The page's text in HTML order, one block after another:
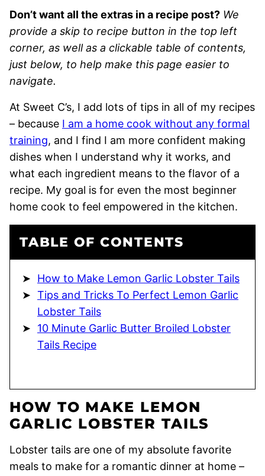
Don’t want all the extras in a recipe post? We
provide a skip to recipe button in the top left
corner, as well as a clickable table of contents,
just below, to help make this page easier to
navigate.
At Sweet C’s, I add lots of tips in all of my recipes
– because I am a home cook without any formal
training, and I find I am more confident making
dishes when I understand why it works, and
what each ingredient means to the flavor of a
recipe. My goal is for even the most beginner
home cook to feel empowered in the kitchen.
TABLE OF CONTENTS
How to Make Lemon Garlic Lobster Tails
Tips and Tricks To Perfect Lemon Garlic
Lobster Tails
10 Minute Garlic Butter Broiled Lobster
Tails Recipe
HOW TO MAKE LEMON
GARLIC LOBSTER TAILS
Lobster tails are one of my absolute favorite
meals to make for a romantic dinner at home –